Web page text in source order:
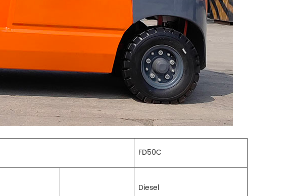
FD50C
Diesel